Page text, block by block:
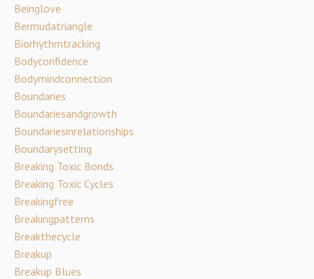
Beinglove
Bermudatriangle
Biorhythmtracking
Bodyconfidence
Bodymindconnection
Boundaries
Boundariesandgrowth
Boundariesinrelationships
Boundarysetting
Breaking Toxic Bonds
Breaking Toxic Cycles
Breakingfree
Breakingpatterns
Breakthecycle
Breakup
Breakup Blues